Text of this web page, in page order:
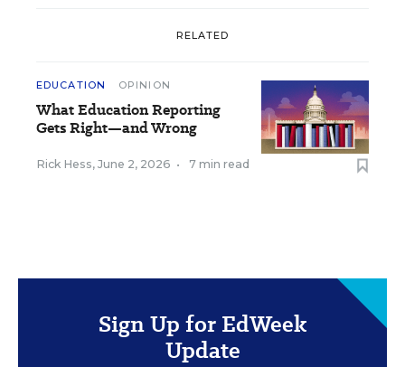
RELATED
EDUCATION OPINION
What Education Reporting
Gets Right—and Wrong
Rick Hess, June 2, 2026 • 7 min read
Sign Up for EdWeek
Update